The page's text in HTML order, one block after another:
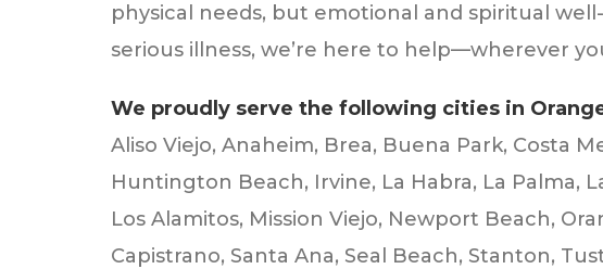
physical needs, but emotional and spiritual
serious illness, we’re here to help—wherever
We proudly serve the following cities in
Aliso Viejo, Anaheim, Brea, Buena Park, Costa
Huntington Beach, Irvine, La Habra, La Palma,
Los Alamitos, Mission Viejo, Newport Beach,
Capistrano, Santa Ana, Seal Beach, Stanton,